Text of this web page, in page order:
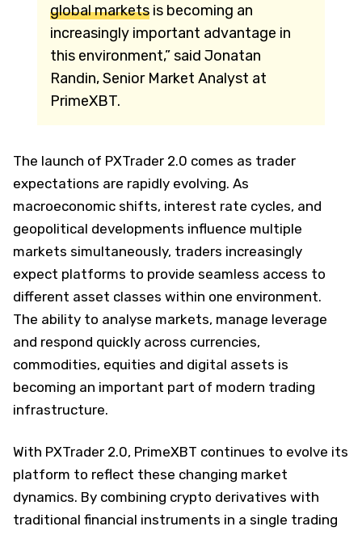
global markets is becoming an
increasingly important advantage in
this environment,” said Jonatan
Randin, Senior Market Analyst at
PrimeXBT.
The launch of PXTrader 2.0 comes as trader
expectations are rapidly evolving. As
macroeconomic shifts, interest rate cycles, and
geopolitical developments influence multiple
markets simultaneously, traders increasingly
expect platforms to provide seamless access to
different asset classes within one environment.
The ability to analyse markets, manage leverage
and respond quickly across currencies,
commodities, equities and digital assets is
becoming an important part of modern trading
infrastructure.
With PXTrader 2.0, PrimeXBT continues to evolve its
platform to reflect these changing market
dynamics. By combining crypto derivatives with
traditional financial instruments in a single trading